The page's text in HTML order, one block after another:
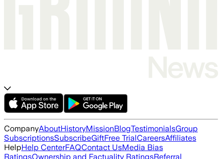
CompanyAboutHistoryMissionBlogTestimonialsGroup
SubscriptionsSubscribeGiftFree TrialCareersAffiliates
HelpHelp CenterFAQContact UsMedia Bias
RatingsOwnership and Factuality RatingsReferral